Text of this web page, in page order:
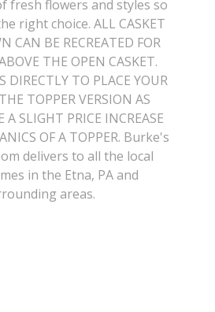
fresh flowers and styles so
right choice. ALL CASKET
CAN BE RECREATED FOR
THE OPEN CASKET.
DIRECTLY TO PLACE YOUR
TOPPER VERSION AS
A SLIGHT PRICE INCREASE
OF A TOPPER. Burke's
delivers to all the local
in the Etna, PA and
areas.